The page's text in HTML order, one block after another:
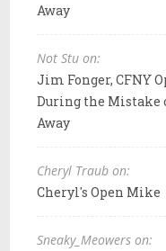
Away
Not Stu on:
Jim Fonger, CFNY
During the Mistake
Away
Cheryl Traub on:
Cheryl's Open Mike
Sneaky_Meowers on: